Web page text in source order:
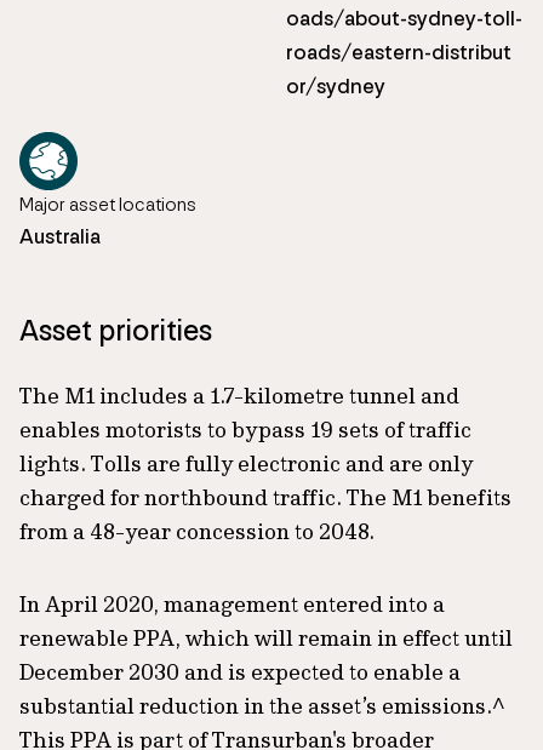
oads/about-sydney-toll-
roads/eastern-distribut
or/sydney
Major asset locations
Australia
Asset priorities
The M1 includes a 1.7-kilometre tunnel and
enables motorists to bypass 19 sets of traffic
lights. Tolls are fully electronic and are only
charged for northbound traffic. The M1 benefits
from a 48-year concession to 2048.
In April 2020, management entered into a
renewable PPA, which will remain in effect until
December 2030 and is expected to enable a
substantial reduction in the asset’s emissions.^
This PPA is part of Transurban's broader